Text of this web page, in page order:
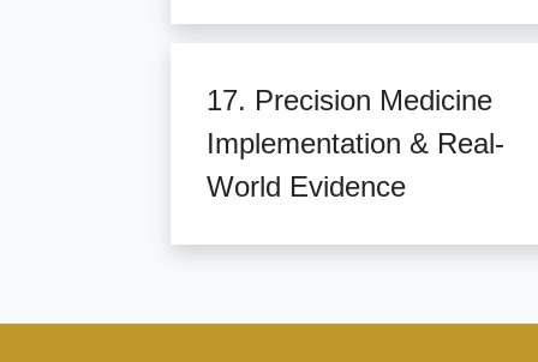
17. Precision Medicine
Implementation & Real-
World Evidence